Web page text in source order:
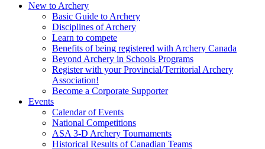
New to Archery
Basic Guide to Archery
Disciplines of Archery
Learn to compete
Benefits of being registered with Archery Canada
Beyond Archery in Schools Programs
Register with your Provincial/Territorial Archery
Association!
Become a Corporate Supporter
Events
Calendar of Events
National Competitions
ASA 3-D Archery Tournaments
Historical Results of Canadian Teams